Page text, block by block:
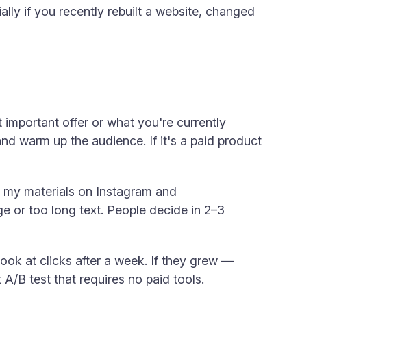
if you recently rebuilt a website, changed
offer or what you're currently
warm up the audience. If it's a paid product
materials on Instagram and
or too long text. People decide in 2–3
at clicks after a week. If they grew —
B test that requires no paid tools.